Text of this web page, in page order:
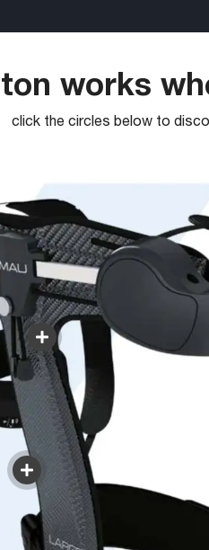
works
click the circles below to